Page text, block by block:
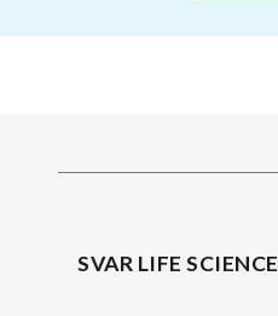
SVAR LIFE SCIENCE